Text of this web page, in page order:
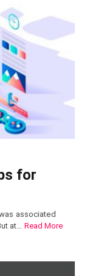
for
associated
at… Read More